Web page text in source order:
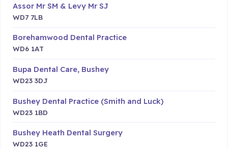
Assor Mr SM & Levy Mr SJ
WD7 7LB
Borehamwood Dental Practice
WD6 1AT
Bupa Dental Care, Bushey
WD23 3DJ
Bushey Dental Practice (Smith and Luck)
WD23 1BD
Bushey Heath Dental Surgery
WD23 1GE